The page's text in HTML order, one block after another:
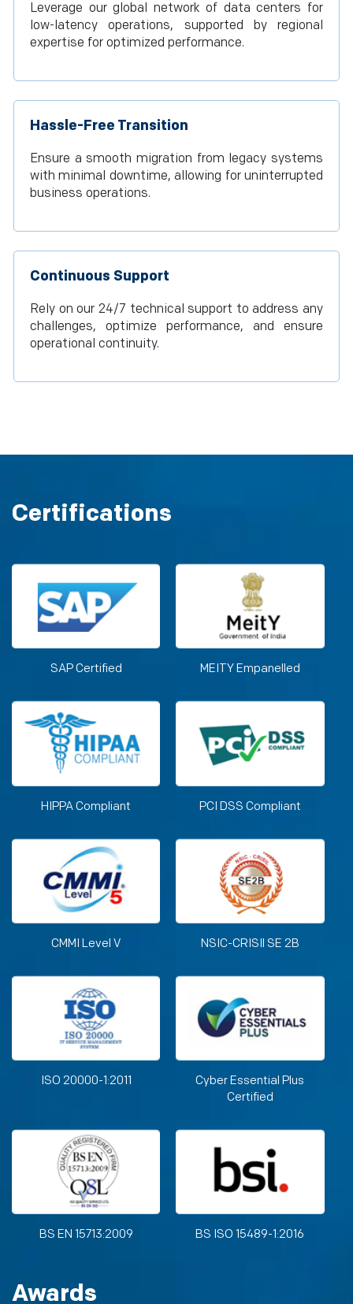
Leverage our global network of data centers for
low-latency operations, supported by regional
expertise for optimized performance.
Hassle-Free Transition
Ensure a smooth migration from legacy systems
with minimal downtime, allowing for uninterrupted
business operations.
Continuous Support
Rely on our 24/7 technical support to address any
challenges, optimize performance, and ensure
operational continuity.
Certifications
SAP Certified MEITY Empanelled
HIPPA Compliant PCI DSS Compliant
CMMI Level V NSIC-CRISIl SE 2B
ISO 20000-1:2011
Cyber Essential Plus
Certified
BS EN 15713:2009 BS ISO 15489-1:2016
Awards